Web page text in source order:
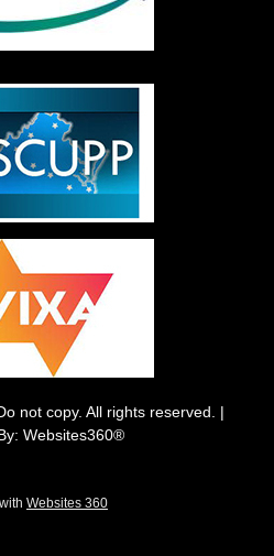
not copy. All rights reserved. |
Websites360®
Websites 360